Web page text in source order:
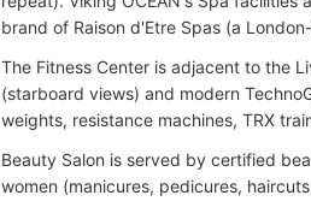
brand of Raison d'Etre Spas (a
The Fitness Center is adjacent to the
(starboard views) and modern
weights, resistance machines, TRX
Beauty Salon is served by certified
women (manicures, pedicures,